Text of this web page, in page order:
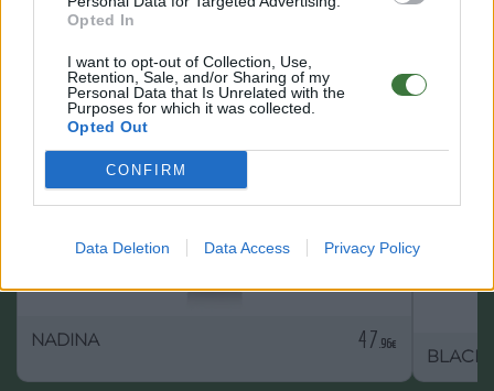
Opted In
I want to opt-out of Collection, Use,
Retention, Sale, and/or Sharing of my
Personal Data that Is Unrelated with the
Purposes for which it was collected.
Opted Out
CONFIRM
Data Deletion Data Access Privacy Policy
OTHER PRODUCTS YOU MAY LIKE
NADINA 47 .96€
BLACK